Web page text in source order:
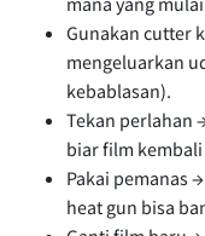
Gunakan cutter
mengeluarkan
kebablasan).
Tekan perlahan
biar film
Pakai pemanas
heat gun bisa